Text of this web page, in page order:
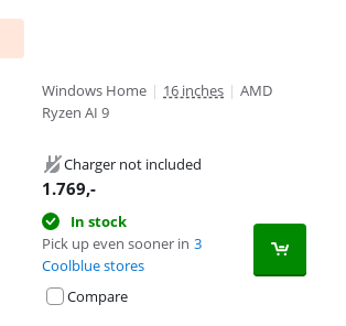
Windows Home | 16 inches | AMD
Ryzen AI 9
Charger not included
1.769,-
In stock
Pick up even sooner in 3
Coolblue stores
Compare